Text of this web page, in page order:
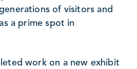
of visitors and
a prime spot in
work on a new exhibit